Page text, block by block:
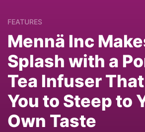
FEATURES
Mennä Inc
Splash with a
Tea Infuser
You to Steep to
Own Taste